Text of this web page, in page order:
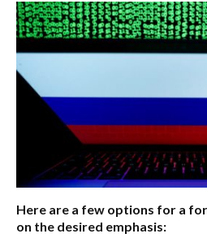
Here are a few options for a
on the desired emphasis: